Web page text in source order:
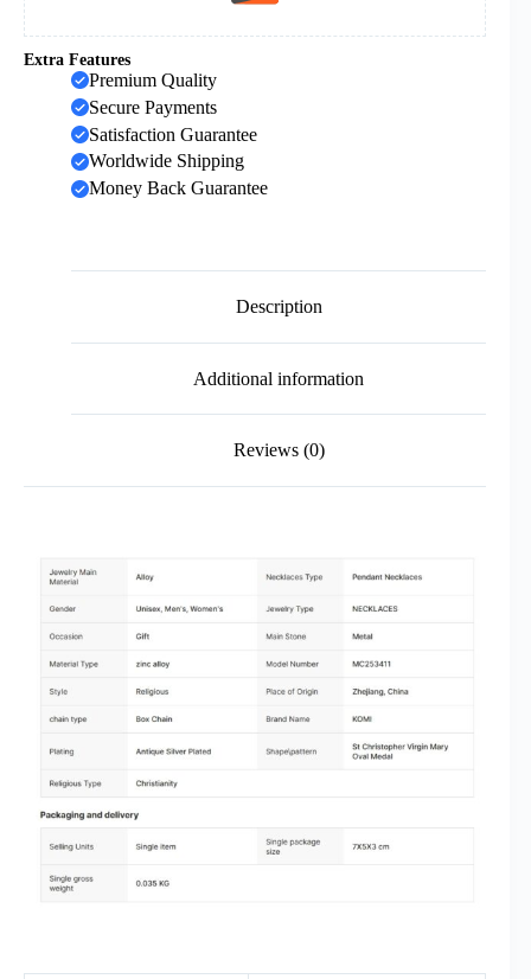
quantity
Extra Features
Premium Quality
Secure Payments
Satisfaction Guarantee
Worldwide Shipping
Money Back Guarantee
Description
Additional information
Reviews (0)